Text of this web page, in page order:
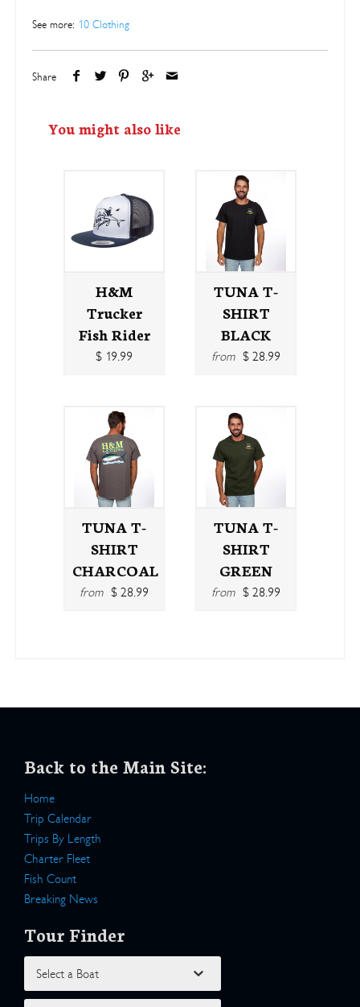
See more: 10 Clothing
Share
You might also like
H&M
Trucker
Fish Rider
$ 19.99
TUNA T-
SHIRT
BLACK
from $ 28.99
TUNA T-
SHIRT
CHARCOAL
from $ 28.99
TUNA T-
SHIRT
GREEN
from $ 28.99
Back to the Main Site:
Home
Trip Calendar
Trips By Length
Charter Fleet
Fish Count
Breaking News
Tour Finder
Select a Boat